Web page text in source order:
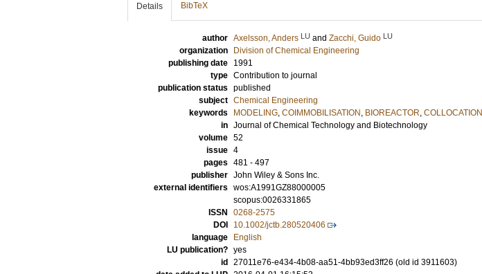
Details BibTeX
author Axelsson, Anders LU and Zacchi, Guido LU
organization
Division of Chemical Engineering
publishing date
1991
type Contribution to journal
publication status published
subject Chemical Engineering
keywords
MODELING, COIMMOBILISATION , BIOREACTOR, COLLOCATION
in Journal of Chemical Technology and Biotechnology
volume 52
issue 4
pages 481 - 497
publisher John Wiley & Sons Inc.
external identifiers wos:A1991GZ88000005
scopus:0026331865
ISSN
0268-2575
DOI
10.1002/jctb.280520406
language
English
LU publication? yes
id
27011e76-e434-4b08-aa51-4bb93ed3ff26 (old id 3911603)